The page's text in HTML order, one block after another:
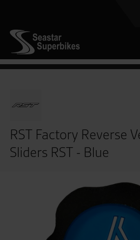
RST Factory Reverse
Sliders RST - Blue